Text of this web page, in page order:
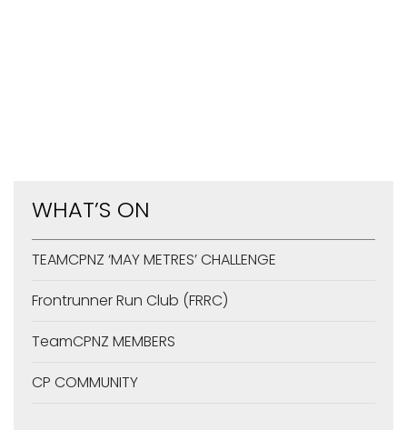
WHAT’S ON
TEAMCPNZ ‘MAY METRES’ CHALLENGE
Frontrunner Run Club (FRRC)
TeamCPNZ MEMBERS
CP COMMUNITY